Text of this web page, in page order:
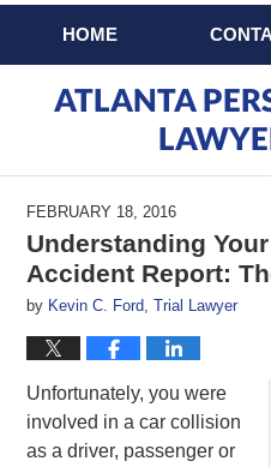
HOME
ATLANTA
FEBRUARY 18, 2016
Understanding
Accident Report:
by Kevin C. Ford, Trial Lawyer
Unfortunately, you were
involved in a car collision
as a driver, passenger or